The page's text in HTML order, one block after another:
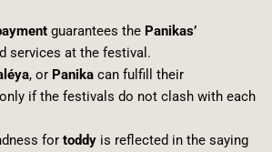
guarantees the Panikas’
services at the festival.
, or Panikacan fulfill their
if the festivals do not clash with each
for toddyis reflected in the saying